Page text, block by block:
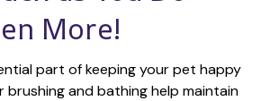
More!
part of keeping your pet happy
brushing and bathing help maintain